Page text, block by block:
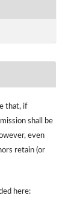
that, if
shall be
even
retain (or
here: